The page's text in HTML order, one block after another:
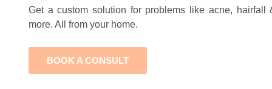
Get a custom solution for problems like acne, hairfall
more. All from your home.
BOOK A CONSULT